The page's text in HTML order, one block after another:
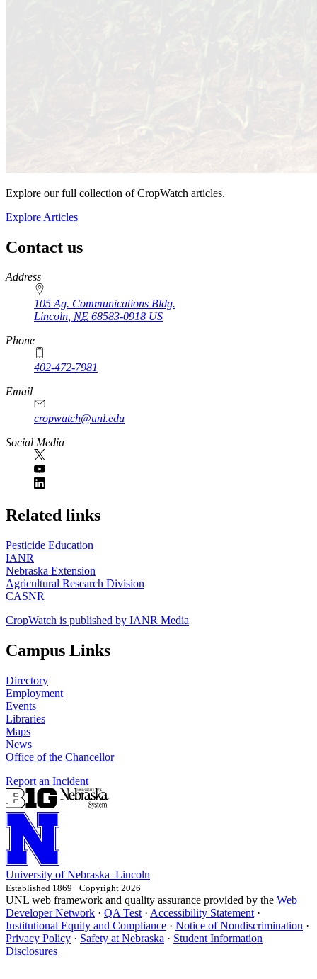
Explore our full collection of CropWatch articles.
Explore Articles
Contact us
https://
www.unl.edu
Address
105 Ag. Communications Bldg.
Lincoln, NE 68583-0918 US
Phone
402-472-7981
Email
cropwatch@unl.edu
Social Media
https://
www.unl.edu
Related links
Pesticide Education
IANR
Nebraska Extension
Agricultural Research Division
CASNR
CropWatch is published by IANR Media
Campus Links
Directory
Employment
Events
Libraries
Maps
News
Office of the Chancellor
Report an Incident
University of Nebraska–Lincoln
Established 1869 · Copyright 2026
UNL web framework and quality assurance provided by the Web
Developer Network · QA Test · Accessibility Statement ·
Institutional Equity and Compliance · Notice of Nondiscrimination ·
Privacy Policy · Safety at Nebraska · Student Information
Disclosures